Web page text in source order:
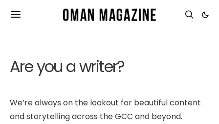
Are you a writer?
We’re always on the lookout for beautiful content
and storytelling across the GCC and beyond.